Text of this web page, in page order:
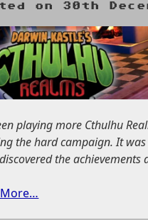
on 30th
playing more Cthulhu
the hard campaign. It
the
More…